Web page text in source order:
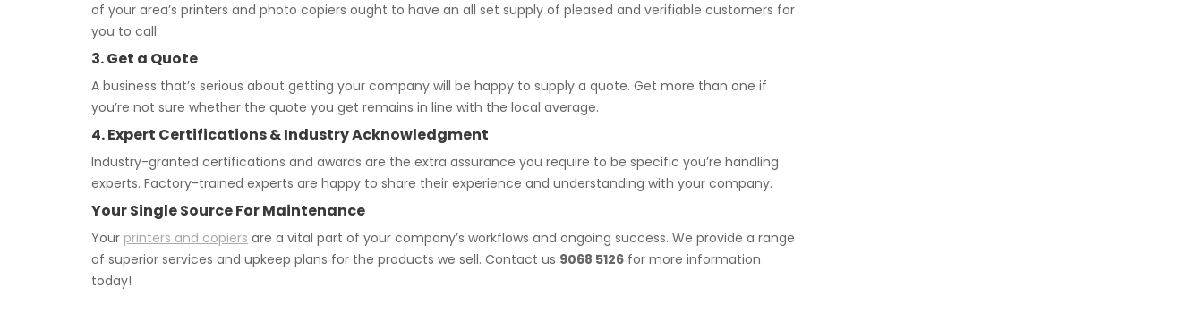
of your area’s printers and photo copiers ought to have an all set supply of pleased and verifiable customers for
you to call.
3. Get a Quote
A business that’s serious about getting your company will be happy to supply a quote. Get more than one if
you’re not sure whether the quote you get remains in line with the local average.
4. Expert Certifications & Industry Acknowledgment
Industry-granted certifications and awards are the extra assurance you require to be specific you’re handling
experts. Factory-trained experts are happy to share their experience and understanding with your company.
Your Single Source For Maintenance
Your printers and copiers are a vital part of your company’s workflows and ongoing success. We provide a range
of superior services and upkeep plans for the products we sell. Contact us 9068 5126 for more information
today!